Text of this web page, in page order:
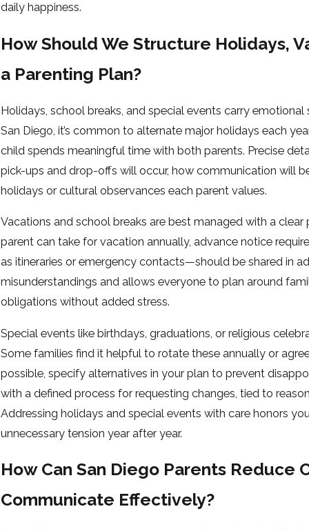
daily happiness.
How Should We Structure Holidays,
a Parenting Plan?
Holidays, school breaks, and special events carry
San Diego, it’s common to alternate major holidays each
child spends meaningful time with both parents. Precise
pick-ups and drop-offs will occur, how communication will
holidays or cultural observances each parent values.
Vacations and school breaks are best managed with a
parent can take for vacation annually, advance notice
as itineraries or emergency contacts—should be shared in
misunderstandings and allows everyone to plan around
obligations without added stress.
Special events like birthdays, graduations, or religious
Some families find it helpful to rotate these annually or
possible, specify alternatives in your plan to prevent
with a defined process for requesting changes, tied to
Addressing holidays and special events with care honors
unnecessary tension year after year.
How Can San Diego Parents Reduce
Communicate Effectively?